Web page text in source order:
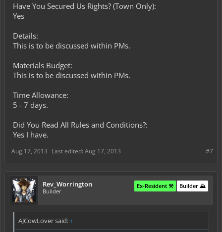
Have You Secured Us Rights? (Town Only):
Yes
Details:
This is to be discussed within PMs.
Materials Budget:
This is to be discussed within PMs.
Time Allowance:
5 - 7 days.
Did You Read All Rules and Conditions?:
Yes I have.
#7
Aug 17, 2013 Last edited: Aug 17, 2013
Rev_Worrington
Builder
Builder ⛰️
Ex-Resident ⚒️
AJCowLover said: ↑